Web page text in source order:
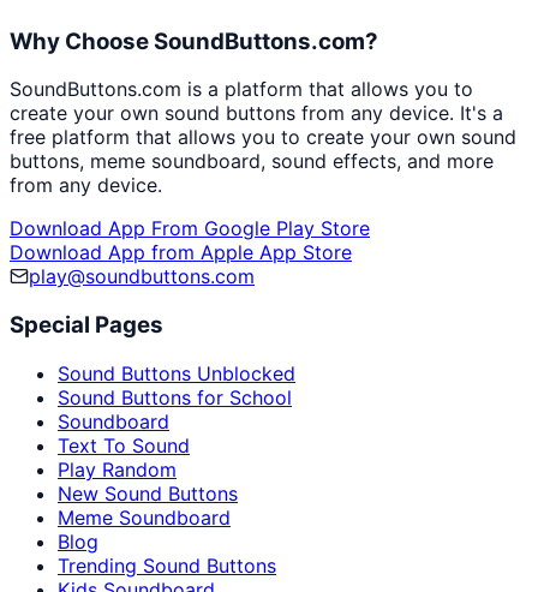
Why Choose SoundButtons.com?
SoundButtons.com is a platform that allows you to
create your own sound buttons from any device. It's a
free platform that allows you to create your own sound
buttons, meme soundboard, sound effects, and more
from any device.
Download App From Google Play Store
Download App from Apple App Store
play@soundbuttons.com
Special Pages
Sound Buttons Unblocked
Sound Buttons for School
Soundboard
Text To Sound
Play Random
New Sound Buttons
Meme Soundboard
Blog
Trending Sound Buttons